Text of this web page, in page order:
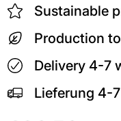
Sustainable
Production
Delivery 4-7
Lieferung 4-